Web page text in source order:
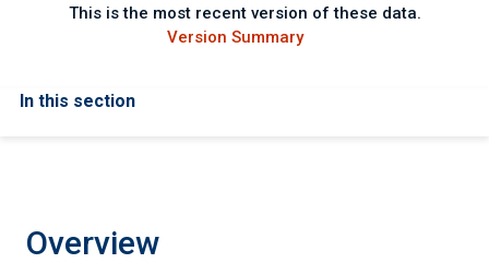
This is the most recent version of these data.
Version Summary
In this section
Overview